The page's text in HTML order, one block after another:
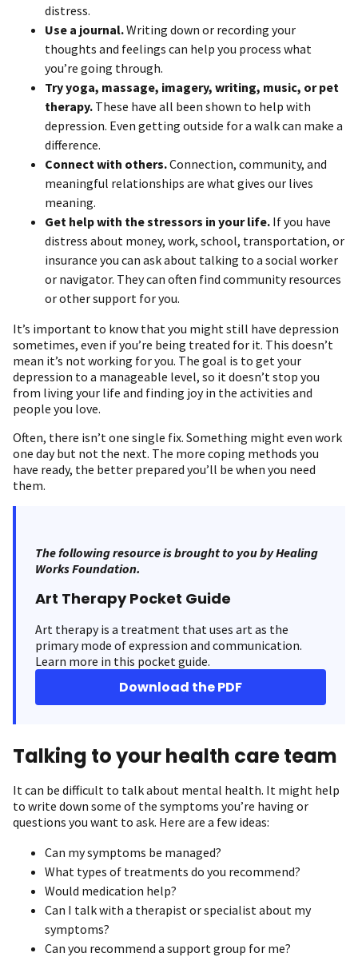
distress.
Use a journal.Writing down or recording your
thoughts and feelings can help you process what
you’re going through.
Try yoga, massage, imagery, writing, music, or pet
therapy. These have all been shown to help with
depression. Even getting outside for a walk can make a
difference.
Connect with others.Connection, community, and
meaningful relationships are what gives our lives
meaning.
Get help with the stressors in your life. If you have
distress about money, work, school, transportation, or
insurance you can ask about talking to a social worker
or navigator. They can often find community resources
or other support for you.
It’s important to know that you might still have depression
sometimes, even if you’re being treated for it. This doesn’t
mean it’s not working for you. The goal is to get your
depression to a manageable level, so it doesn’t stop you
from living your life and finding joy in the activities and
people you love.
Often, there isn’t one single fix. Something might even work
one day but not the next. The more coping methods you
have ready, the better prepared you’ll be when you need
them.
The following resource is brought to you by Healing
Works Foundation.
Art Therapy Pocket Guide
Art therapy is a treatment that uses art as the
primary mode of expression and communication.
Learn more in this pocket guide.
Download the PDF
Talking to your health care team
It can be difficult to talk about mental health. It might help
to write down some of the symptoms you’re having or
questions you want to ask. Here are a few ideas:
Can my symptoms be managed?
What types of treatments do you recommend?
Would medication help?
Can I talk with a therapist or specialist about my
symptoms?
Can you recommend a support group for me?